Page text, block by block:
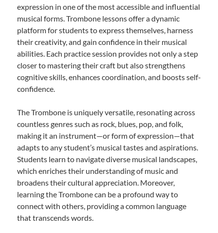
expression in one of the most accessible and influential
musical forms. Trombone lessons offer a dynamic
platform for students to express themselves, harness
their creativity, and gain confidence in their musical
abilities. Each practice session provides not only a step
closer to mastering their craft but also strengthens
cognitive skills, enhances coordination, and boosts self-
confidence.
The Trombone is uniquely versatile, resonating across
countless genres such as rock, blues, pop, and folk,
making it an instrument—or form of expression—that
adapts to any student’s musical tastes and aspirations.
Students learn to navigate diverse musical landscapes,
which enriches their understanding of music and
broadens their cultural appreciation. Moreover,
learning the Trombone can be a profound way to
connect with others, providing a common language
that transcends words.